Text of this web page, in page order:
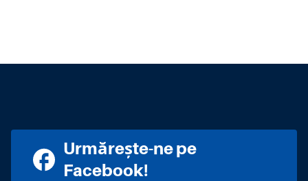
Urmărește-ne pe
Facebook!